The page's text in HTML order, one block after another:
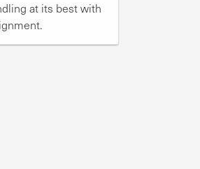
at its best with